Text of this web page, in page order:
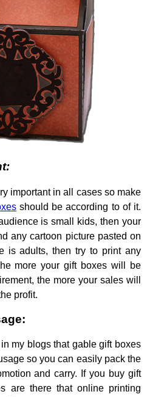
important in all cases so make
should be according to of it.
is small kids, then your
any cartoon picture pasted on
is adults, then try to print any
more your gift boxes will be
the more your sales will
profit.
my blogs that gable gift boxes
so you can easily pack the
and carry. If you buy gift
are there that online printing